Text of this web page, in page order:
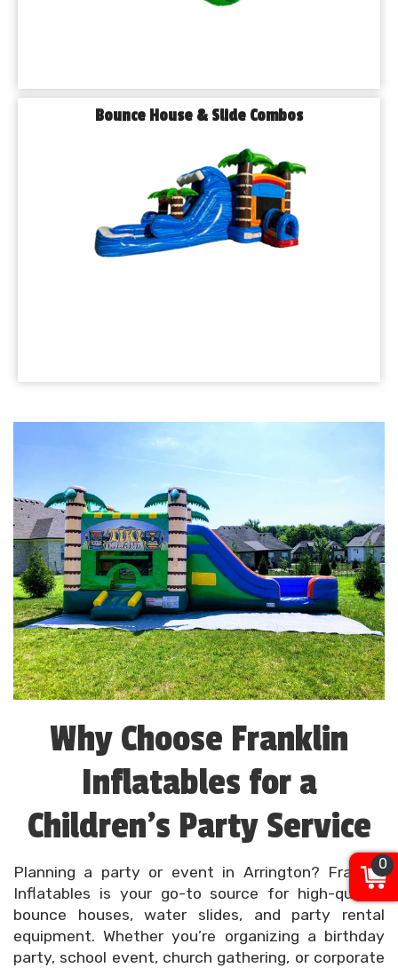
Bounce House & Slide Combos
Why Choose Franklin
Inflatables for a
Children’s Party Service
Planning a party or event in Arrington? Franklin
Inflatables is your go-to source for high-quality
bounce houses, water slides, and party rental
equipment. Whether you’re organizing a birthday
party, school event, church gathering, or corporate
0